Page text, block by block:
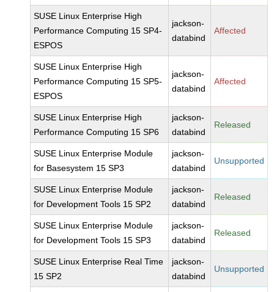
SUSE Linux Enterprise High
Performance Computing 15 SP4-
ESPOS
jackson-
databind
Affected
SUSE Linux Enterprise High
Performance Computing 15 SP5-
ESPOS
jackson-
databind
Affected
SUSE Linux Enterprise High
Performance Computing 15 SP6
jackson-
databind
Released
SUSE Linux Enterprise Module
for Basesystem 15 SP3
jackson-
databind
Unsupported
SUSE Linux Enterprise Module
for Development Tools 15 SP2
jackson-
databind
Released
SUSE Linux Enterprise Module
for Development Tools 15 SP3
jackson-
databind
Released
SUSE Linux Enterprise Real Time
15 SP2
jackson-
databind
Unsupported